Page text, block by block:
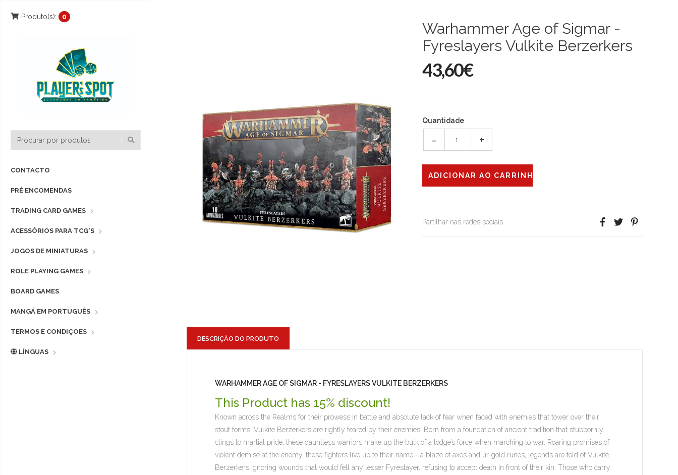
Produto(s): 0
CONTACTO
PRÉ ENCOMENDAS
TRADING CARD GAMES
ACESSÓRIOS PARA TCG'S
JOGOS DE MINIATURAS
ROLE PLAYING GAMES
BOARD GAMES
MANGÁ EM PORTUGUÊS
TERMOS E CONDIÇOES
LÍNGUAS
Warhammer Age of Sigmar -
Fyreslayers Vulkite Berzerkers
43,60€
Quantidade
- +
Partilhar nas redes sociais
DESCRIÇÃO DO PRODUTO
WARHAMMER AGE OF SIGMAR - FYRESLAYERS VULKITE BERZERKERS
This Product has 15% discount!
Known across the Realms for their prowess in battle and absolute lack of fear when faced with enemies that tower over their
stout forms, Vulkite Berzerkers are rightly feared by their enemies. Born from a foundation of ancient tradition that stubbornly
clings to martial pride, these dauntless warriors make up the bulk of a lodge’s force when marching to war. Roaring promises of
violent demise at the enemy, these fighters live up to their name - a blaze of axes and ur-gold runes, legends are told of Vulkite
Berzerkers ignoring wounds that would fell any lesser Fyreslayer, refusing to accept death in front of their kin. Those who carry